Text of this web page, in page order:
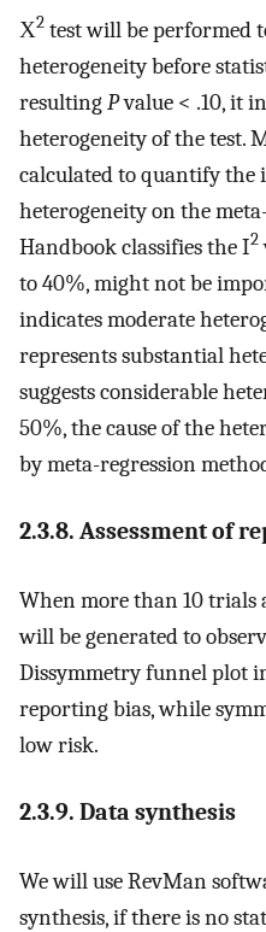
Χ2 test will be performed
heterogeneity before
resultingPvalue < .10, it
heterogeneity of the test.
calculated to quantify the
heterogeneity on the
Handbook classifies the I2
to 40%, might not be
indicates moderate
represents substantial
suggests considerable
50%, the cause of the
by meta-regression
2.3.8. Assessment of
When more than 10
will be generated to
Dissymmetry funnel plot
reporting bias, while
low risk.
2.3.9. Data synthesis
We will use RevMan
synthesis, if there is no